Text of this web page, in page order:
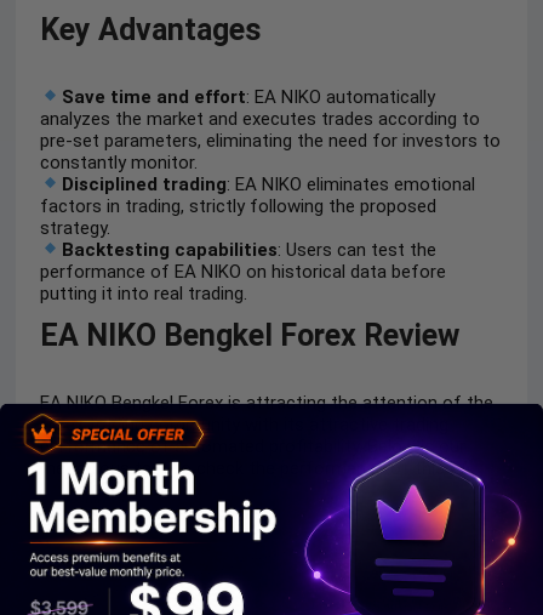
Key Advantages
Save time and effort: EA NIKO automatically
analyzes the market and executes trades according to
pre-set parameters, eliminating the need for investors to
constantly monitor.
Disciplined trading: EA NIKO eliminates emotional
factors in trading, strictly following the proposed
strategy.
Backtesting capabilities: Users can test the
performance of EA NIKO on historical data before
putting it into real trading.
EA NIKO Bengkel Forex Review
EA NIKO Bengkel Forex is attracting the attention of the
forex trading community with its attractive trading
performance of automated profitability. Below is our
meticulous test to check the performance of this EA.